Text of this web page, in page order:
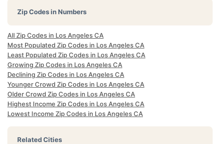
Zip Codes in Numbers
All Zip Codes in Los Angeles CA
Most Populated Zip Codes in Los Angeles CA
Least Populated Zip Codes in Los Angeles CA
Growing Zip Codes in Los Angeles CA
Declining Zip Codes in Los Angeles CA
Younger Crowd Zip Codes in Los Angeles CA
Older Crowd Zip Codes in Los Angeles CA
Highest Income Zip Codes in Los Angeles CA
Lowest Income Zip Codes in Los Angeles CA
Related Cities